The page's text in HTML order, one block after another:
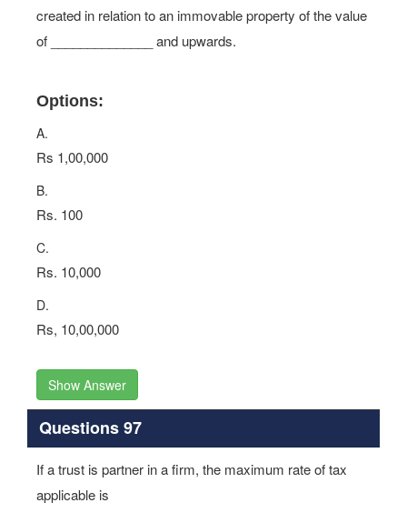
created in relation to an immovable property of the value
of ______________ and upwards.
Options:
A.
Rs 1,00,000
B.
Rs. 100
C.
Rs. 10,000
D.
Rs, 10,00,000
Show Answer
Questions 97
If a trust is partner in a firm, the maximum rate of tax
applicable is